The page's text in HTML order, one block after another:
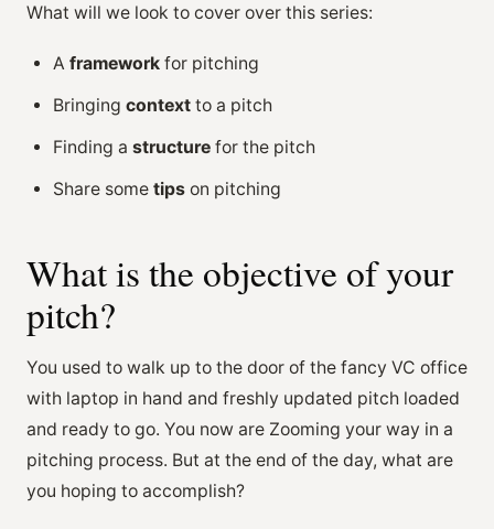
What will we look to cover over this series:
A framework for pitching
Bringing context to a pitch
Finding a structure for the pitch
Share some tips on pitching
What is the objective of your
pitch?
You used to walk up to the door of the fancy VC office
with laptop in hand and freshly updated pitch loaded
and ready to go. You now are Zooming your way in a
pitching process. But at the end of the day, what are
you hoping to accomplish?